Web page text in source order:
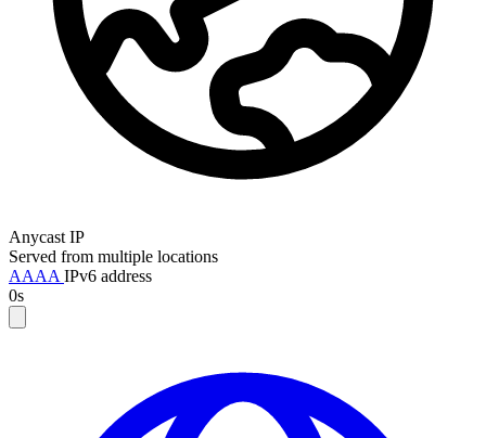
Anycast IP
Served from multiple locations
AAAA IPv6 address
0s